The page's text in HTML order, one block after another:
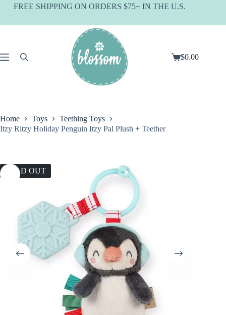
SkipFREE SHIPPING ON ORDERS $75+ IN THE U.S.
Shopping
$0.00
Home Toys
Teething Toys
Itzy Ritzy Holiday Penguin Itzy Pal Plush + Teether
SOLD OUT